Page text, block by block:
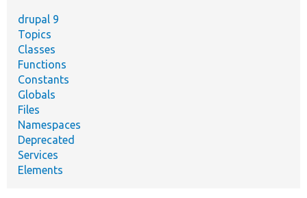
drupal 9
Topics
Classes
Functions
Constants
Globals
Files
Namespaces
Deprecated
Services
Elements